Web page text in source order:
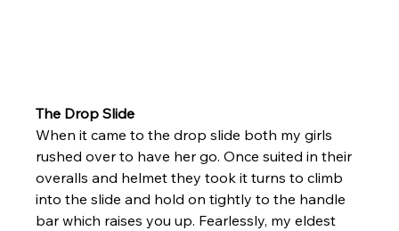
The Drop Slide
When it came to the drop slide both my girls
rushed over to have her go. Once suited in their
overalls and helmet they took it turns to climb
into the slide and hold on tightly to the handle
bar which raises you up. Fearlessly, my eldest